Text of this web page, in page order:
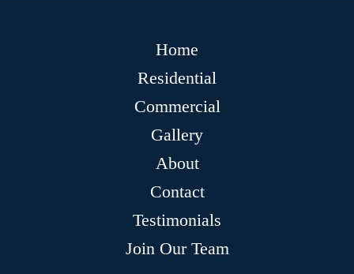
Home
Residential
Commercial
Gallery
About
Contact
Testimonials
Join Our Team